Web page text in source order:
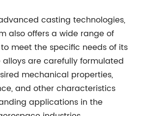
casting technologies,
also offers a wide range of
meet the specific needs of its
alloys are carefully formulated
mechanical properties,
and other characteristics
applications in the